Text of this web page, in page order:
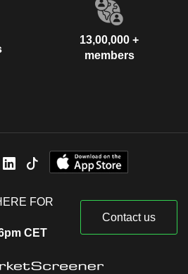
13,00,000 +
members
FOR
CET
Contact us